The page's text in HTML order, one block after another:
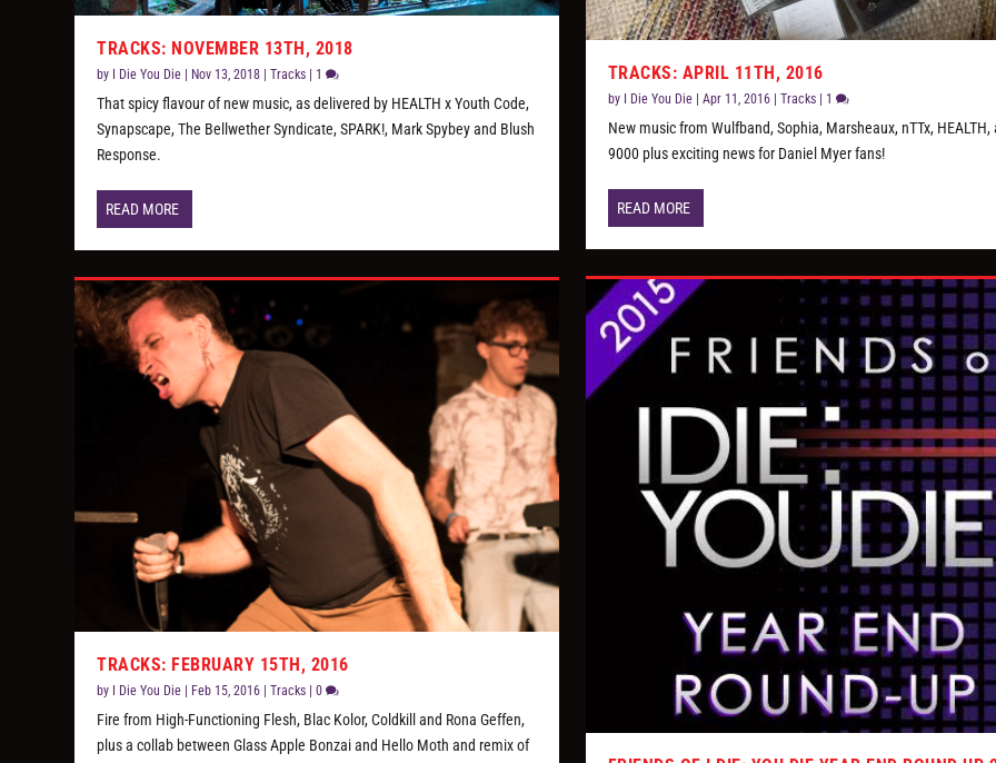
TRACKS: NOVEMBER 13TH, 2018
by I Die You Die | Nov 13, 2018 |Tracks | 1
That spicy flavour of new music, as delivered by HEALTH x Youth Code,
Synapscape, The Bellwether Syndicate, SPARK!, Mark Spybey and Blush
Response.
READ MORE
TRACKS: FEBRUARY 15TH, 2016
by I Die You Die Feb 15, 2016 |Tracks |0
Fire from High-Functioning Flesh, Blac Kolor, Coldkill and Rona Geffen,
plus a collab between Glass Apple Bonzai and Hello Moth and remix of
TRACKS: APRIL 11TH, 2016
by I Die You Die| Apr 11, 2016| Tracks| 1
New music from Wulfband, Sophia, Marsheaux, nTTx, HEALTH,
9000 plus exciting news for Daniel Myer fans!
READ MORE